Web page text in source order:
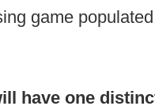
game
have one